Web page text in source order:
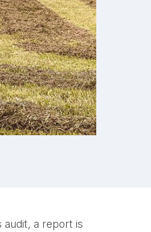
audit, a report is